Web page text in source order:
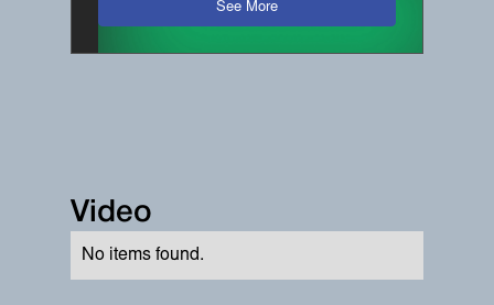
See More
Video
No items found.